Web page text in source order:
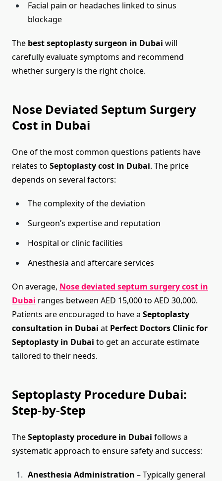
Facial pain or headaches linked to sinus
blockage
The best septoplasty surgeon in Dubai will
carefully evaluate symptoms and recommend
whether surgery is the right choice.
Nose Deviated Septum Surgery
Cost in Dubai
One of the most common questions patients have
relates to Septoplasty cost in Dubai. The price
depends on several factors:
The complexity of the deviation
Surgeon’s expertise and reputation
Hospital or clinic facilities
Anesthesia and aftercare services
On average, Nose deviated septum surgery cost in
Dubai ranges between AED 15,000 to AED 30,000.
Patients are encouraged to have a Septoplasty
consultation in Dubai at Perfect Doctors Clinic for
Septoplasty in Dubai to get an accurate estimate
tailored to their needs.
Septoplasty Procedure Dubai:
Step-by-Step
TheSeptoplasty procedure in Dubai follows a
systematic approach to ensure safety and success:
Anesthesia Administration – Typically general